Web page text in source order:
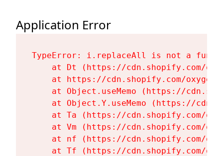
Application Error
TypeError: i.replaceAll is not a
at Dt (https://cdn.shopify.com/
at https://cdn.shopify.com/
at Object.useMemo (https://
at Object.Y.useMemo (https://
at Ta (https://cdn.shopify.com/
at Vm (https://cdn.shopify.com/
at nf (https://cdn.shopify.com/
at Tf (https://cdn.shopify.com/